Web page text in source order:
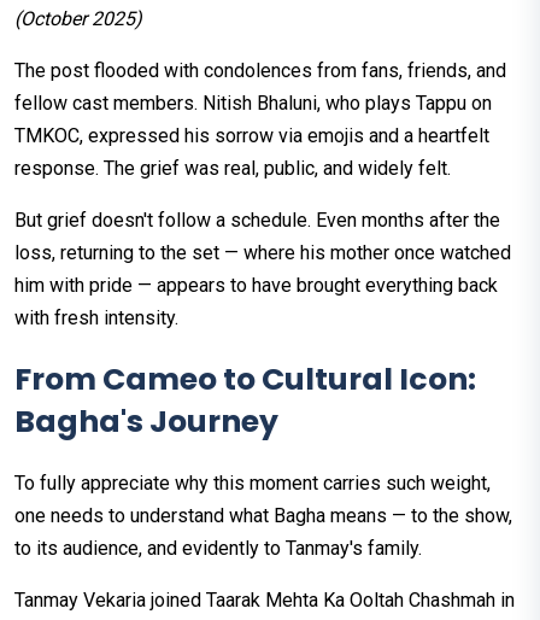
(October 2025)
The post flooded with condolences from fans, friends, and
fellow cast members. Nitish Bhaluni, who plays Tappu on
TMKOC, expressed his sorrow via emojis and a heartfelt
response. The grief was real, public, and widely felt.
But grief doesn't follow a schedule. Even months after the
loss, returning to the set — where his mother once watched
him with pride — appears to have brought everything back
with fresh intensity.
From Cameo to Cultural Icon:
Bagha's Journey
To fully appreciate why this moment carries such weight,
one needs to understand what Bagha means — to the show,
to its audience, and evidently to Tanmay's family.
Tanmay Vekaria joined Taarak Mehta Ka Ooltah Chashmah in